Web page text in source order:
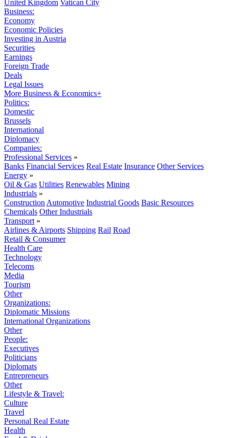
United Kingdom Vatican City
Business:
Economy
Economic Policies
Investing in Austria
Securities
Earnings
Foreign Trade
Deals
Legal Issues
More Business & Economics+
Politics:
Domestic
Brussels
International
Diplomacy
Companies:
Professional Services »
Banks Financial Services Real Estate Insurance Other Services
Energy »
Oil & Gas Utilities Renewables Mining
Industrials »
Construction Automotive Industrial Goods Basic Resources
Chemicals Other Industrials
Transport »
Airlines & Airports Shipping Rail Road
Retail & Consumer
Health Care
Technology
Telecoms
Media
Tourism
Other
Organizations:
Diplomatic Missions
International Organizations
Other
People:
Executives
Politicians
Diplomats
Entrepreneurs
Other
Lifestyle & Travel:
Culture
Travel
Personal Real Estate
Health